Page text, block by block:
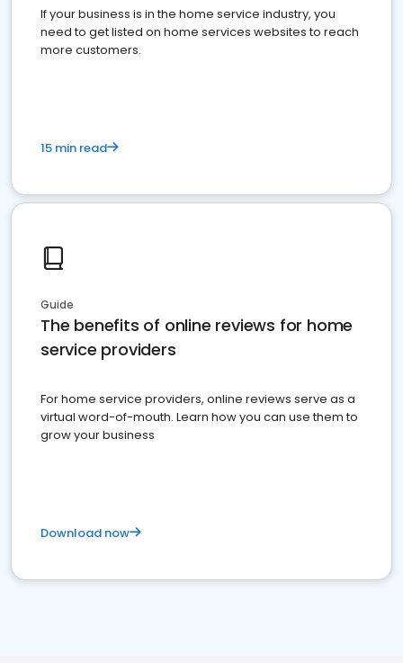
If your business is in the home service industry, you
need to get listed on home services websites to reach
more customers.
15 min read
Guide
The benefits of online reviews for home
service providers
For home service providers, online reviews serve as a
virtual word-of-mouth. Learn how you can use them to
grow your business
Download now